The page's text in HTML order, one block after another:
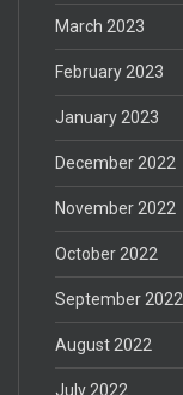
March 2023
February 2023
January 2023
December 2022
November 2022
October 2022
September 2022
August 2022
July 2022